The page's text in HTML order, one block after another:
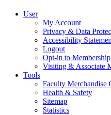
User
My Account
Privacy & Data
Accessibility
Logout
Opt-in to Membership
Visiting & Associate
Tools
Faculty Merchandise
Health & Safety
Sitemap
Statistics